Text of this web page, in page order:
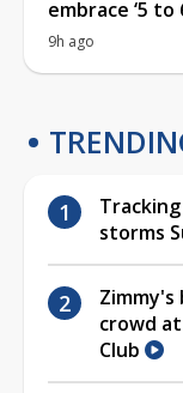
embrace ‘5 to
9h ago
storms
crowd
Club